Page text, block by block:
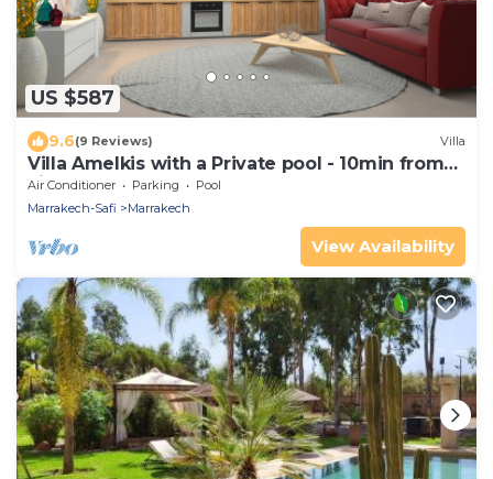
US $587
9.6(9 Reviews) Villa
Villa Amelkis with a Private pool - 10min from
city centre
Air Conditioner Parking
Pool
Marrakech-Safi
Marrakech
View Availability